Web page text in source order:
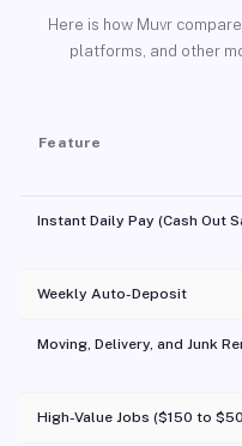
Here is how Muvr
platforms, and other
Feature
Instant Daily Pay (Cash Out
Weekly Auto-Deposit
Moving, Delivery, and Junk
High-Value Jobs ($150 to